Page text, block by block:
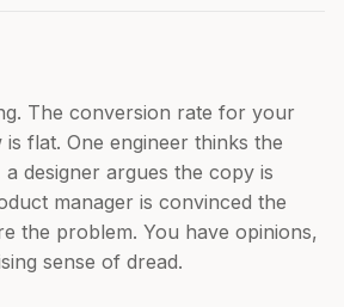
The conversion rate for your
flat. One engineer thinks the
designer argues the copy is
manager is convinced the
the problem. You have opinions,
sense of dread.